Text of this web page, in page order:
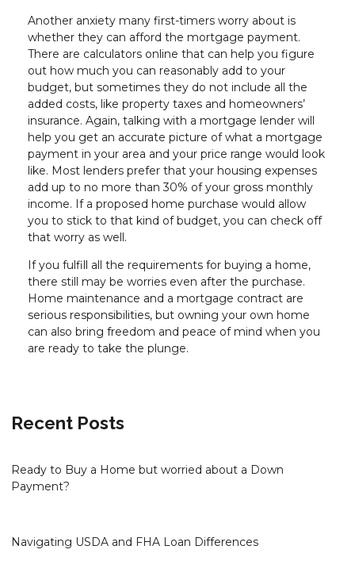
Another anxiety many first-timers worry about is
whether they can afford the mortgage payment.
There are calculators online that can help you figure
out how much you can reasonably add to your
budget, but sometimes they do not include all the
added costs, like property taxes and homeowners’
insurance. Again, talking with a mortgage lender will
help you get an accurate picture of what a mortgage
payment in your area and your price range would look
like. Most lenders prefer that your housing expenses
add up to no more than 30% of your gross monthly
income. If a proposed home purchase would allow
you to stick to that kind of budget, you can check off
that worry as well.
If you fulfill all the requirements for buying a home,
there still may be worries even after the purchase.
Home maintenance and a mortgage contract are
serious responsibilities, but owning your own home
can also bring freedom and peace of mind when you
are ready to take the plunge.
Recent Posts
Ready to Buy a Home but worried about a Down
Payment?
Navigating USDA and FHA Loan Differences